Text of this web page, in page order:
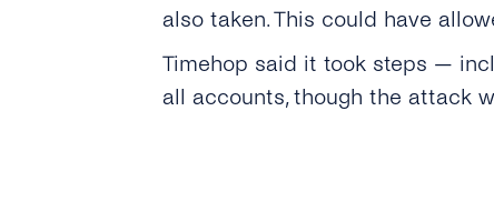
also taken. This could have
Timehop said it took steps —
all accounts, though the attack